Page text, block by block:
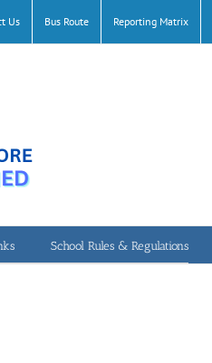
Us Bus Route Reporting Matrix
School Rules & Regulations